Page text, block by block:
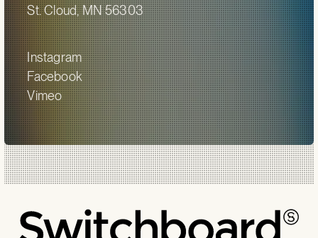
St. Cloud, MN 56303
Instagram
Facebook
Vimeo